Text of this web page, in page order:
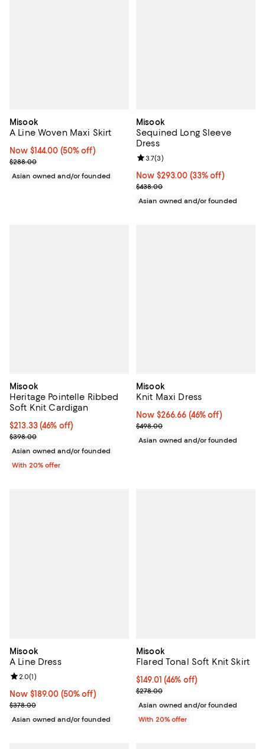
Misook
A Line Woven Maxi Skirt
Now $144.00; 50% off;
Now $144.00 (50% off)
Previous price $288.00
$288.00
Asian owned and/or founded
Misook
Sequined Long Sleeve
Dress
Now $293.00; 33% off;
Now $293.00 (33% off)
Previous price $438.00
$438.00
Review rating: 3.7 out of 5; 3
3.7(3)
Asian owned and/or founded
Misook
Heritage Pointelle Ribbed
Soft Knit Cardigan
$213.33; 46% off; undefined;
$213.33(46% off)
Current sale price $266.66; Previous price $398.00;
$398.00
Asian owned and/or founded
With 20% offer
Misook
Knit Maxi Dress
Now $266.66; 46% off;
Now $266.66 (46% off)
Previous price $498.00
$498.00
Asian owned and/or founded
Misook
A Line Dress
Now $189.00; 50% off;
Now $189.00 (50% off)
Previous price $378.00
$378.00
Review rating: 2.0 out of 5; 1 reviews;
2.0(1)
Asian owned and/or founded
Misook
Flared Tonal Soft Knit Skirt
$149.01; 46% off; undefined;
$149.01(46% off)
Current sale price $186.26;
$278.00
Asian owned and/or founded
With 20% offer